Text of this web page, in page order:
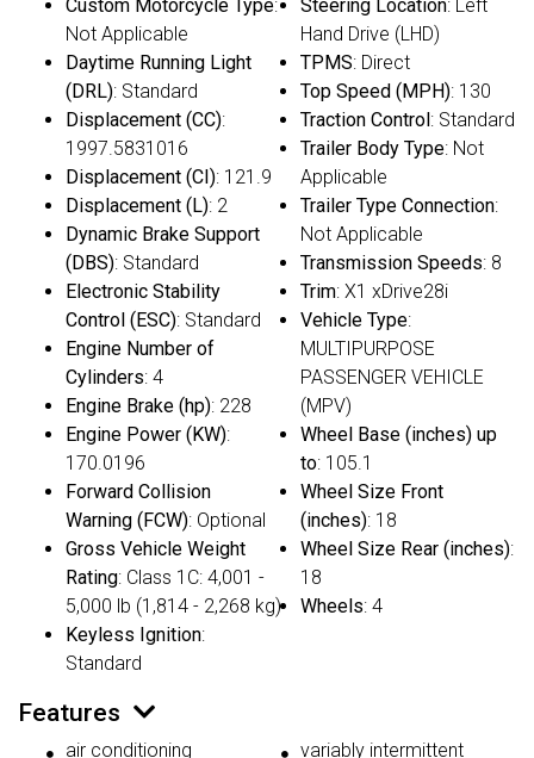
Custom Motorcycle Type:
Not Applicable
Daytime Running Light
(DRL): Standard
Displacement (CC):
1997.5831016
Displacement (CI): 121.9
Displacement (L): 2
Dynamic Brake Support
(DBS): Standard
Electronic Stability
Control (ESC): Standard
Engine Number of
Cylinders: 4
Engine Brake (hp): 228
Engine Power (KW):
170.0196
Forward Collision
Warning (FCW): Optional
Gross Vehicle Weight
Rating: Class 1C: 4,001 -
5,000 lb (1,814 - 2,268 kg)
Keyless Ignition:
Standard
Steering Location: Left
Hand Drive (LHD)
TPMS: Direct
Top Speed (MPH): 130
Traction Control : Standard
Trailer Body Type: Not
Applicable
Trailer Type Connection:
Not Applicable
Transmission Speeds: 8
Trim: X1 xDrive28i
Vehicle Type:
MULTIPURPOSE
PASSENGER VEHICLE
(MPV)
Wheel Base (inches) up
to: 105.1
Wheel Size Front
(inches): 18
Wheel Size Rear (inches):
18
Wheels: 4
Features
air conditioning
variably intermittent